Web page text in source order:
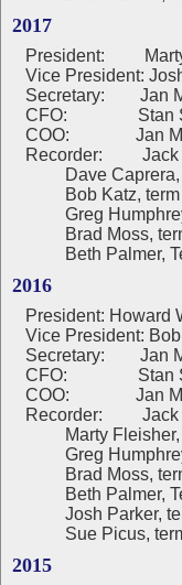
2017
President: Marty
Vice President:
Secretary: Jan
CFO: Stan
COO: Jan
Recorder:
Dave Caprera,
Bob Katz, term
Greg
Brad Moss, term
Beth Palmer,
2016
President: Howard
Vice President:
Secretary: Jan
CFO: Stan
COO: Jan
Recorder:
Marty Fleisher,
Greg
Brad Moss, term
Beth Palmer,
Josh Parker,
Sue Picus, term
2015